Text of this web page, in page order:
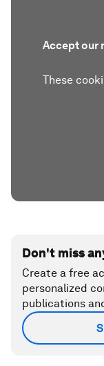
Accept our
These
Don't miss
Create a free
personalized
publications